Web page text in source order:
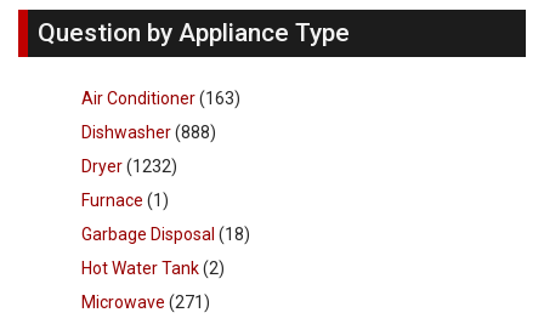
Question by Appliance Type
Air Conditioner(163)
Dishwasher(888)
Dryer(1232)
Furnace (1)
Garbage Disposal (18)
Hot Water Tank(2)
Microwave (271)